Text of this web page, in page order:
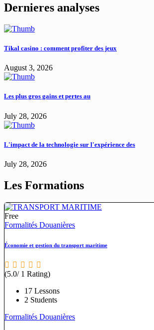
Dernieres analyses
Tikal casino : comment profiter des jeux
August 3, 2026
Les plus gros gains et pertes au
July 28, 2026
L'impact de la technologie sur l'expérience des
July 28, 2026
Les Formations
Free
Formalités Douanières
Économie et gestion du transport maritime
(5.0/ 1 Rating)
17 Lessons
2 Students
Formalités Douanières